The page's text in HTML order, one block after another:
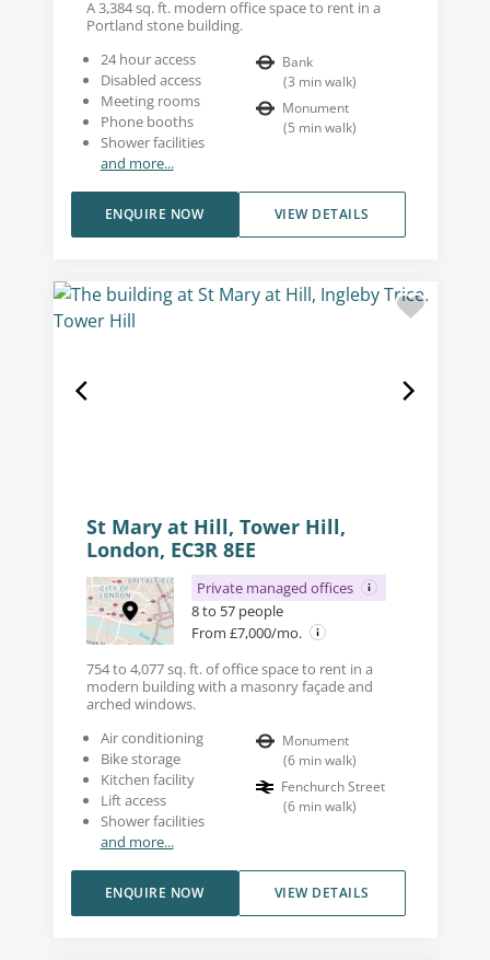
A 3,384 sq. ft. modern office space to rent in a
Portland stone building.
24 hour access
Disabled access
Meeting rooms
Phone booths
Shower facilities
and more...
Bank
(3 min walk)
Monument
(5 min walk)
VIEW DETAILS
ENQUIRE NOW
St Mary at Hill, Tower Hill,
London, EC3R 8EE
Private managed offices
8 to 57 people
From £7,000/mo.
754 to 4,077 sq. ft. of office space to rent in a
modern building with a masonry façade and
arched windows.
Air conditioning
Bike storage
Kitchen facility
Lift access
Shower facilities
and more...
Monument
(6 min walk)
Fenchurch Street
(6 min walk)
VIEW DETAILS
ENQUIRE NOW